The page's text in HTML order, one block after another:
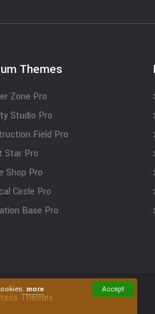
Themes
Zone Pro
Studio Pro
Field Pro
Star Pro
Shop Pro
Circle Pro
Base Pro
Themes
more
Accept